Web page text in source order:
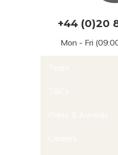
+44 (0)20
Mon - Fri